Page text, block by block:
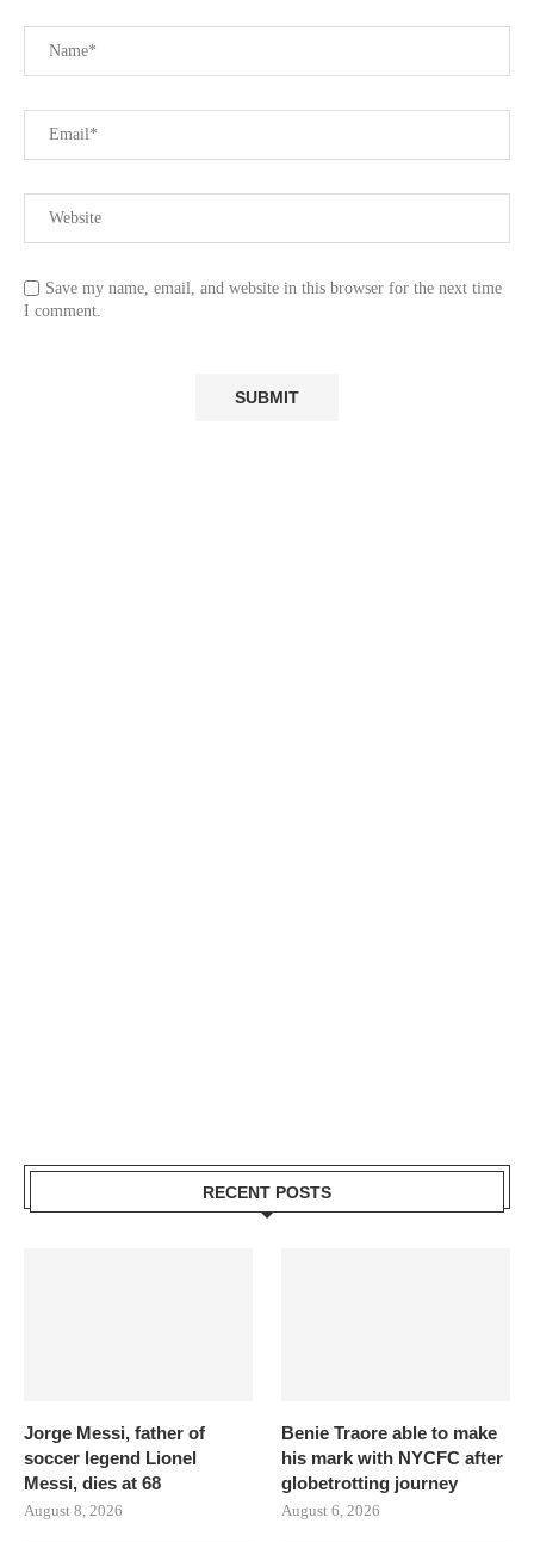
Save my name, email, and website in this browser for the next time
I comment.
RECENT POSTS
Jorge Messi, father of
soccer legend Lionel
Messi, dies at 68
August 8, 2026
Benie Traore able to make
his mark with NYCFC after
globetrotting journey
August 6, 2026